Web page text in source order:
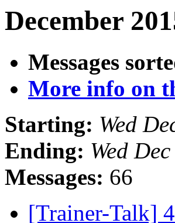
December
Messages
More info on
Starting: Wed
Ending: Wed
Messages: 66
[Trainer-Talk]